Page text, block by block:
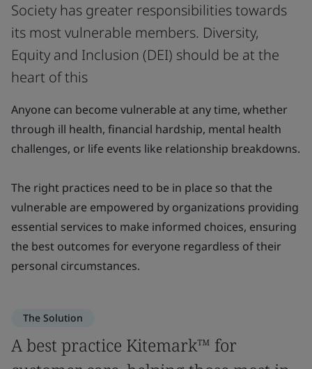
Society has greater responsibilities towards
its most vulnerable members. Diversity,
Equity and Inclusion (DEI) should be at the
heart of this
Anyone can become vulnerable at any time, whether
through ill health, financial hardship, mental health
challenges, or life events like relationship breakdowns.
The right practices need to be in place so that the
vulnerable are empowered by organizations providing
essential services to make informed choices, ensuring
the best outcomes for everyone regardless of their
personal circumstances.
The Solution
A best practice Kitemark™ for